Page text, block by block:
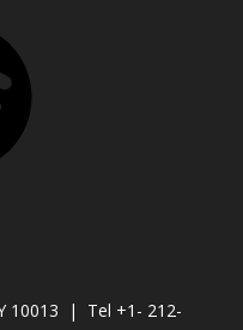
10013 | Tel +1- 212-